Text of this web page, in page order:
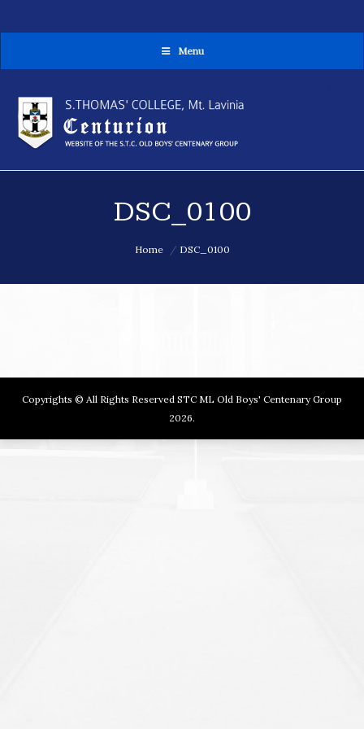
Menu
DSC_0100
Home DSC_0100
Copyrights © All Rights Reserved STC ML Old Boys' Centenary Group
2026.